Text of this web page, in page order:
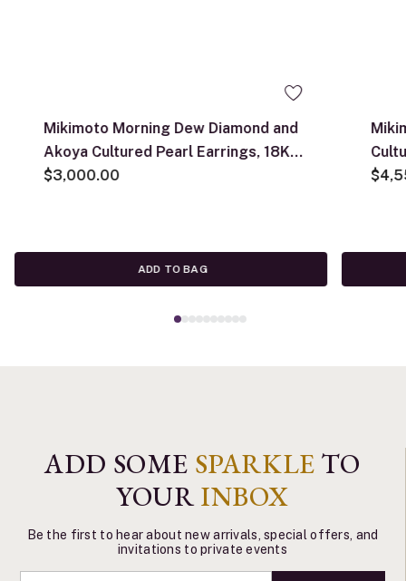
Mikimoto Morning Dew Diamond and
Akoya Cultured Pearl Earrings, 18K
White Gold
$3,000.00
ADD TO BAG
18K
ADD SOME SPARKLE TO
YOURINBOX
Be the first to hear about new arrivals, special offers, and
invitations to private events